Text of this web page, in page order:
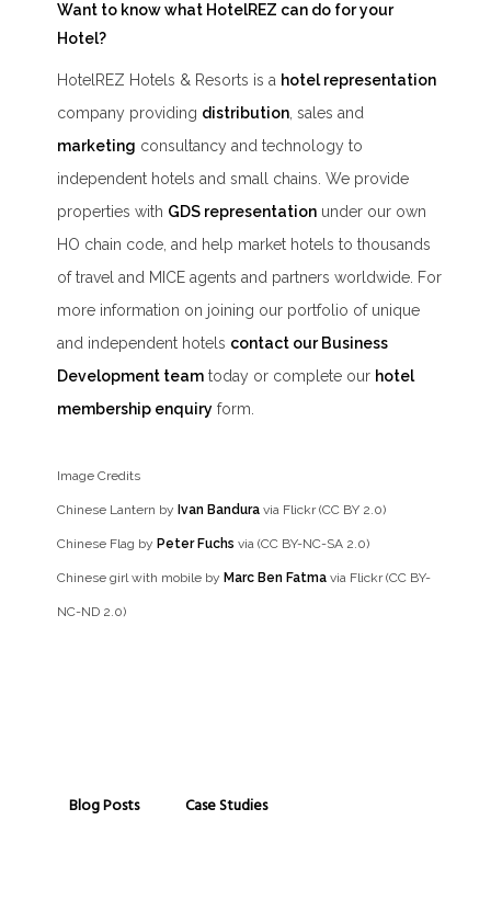
Want to know what HotelREZ can do for your
Hotel?
HotelREZ Hotels & Resorts is a hotel representation
company providing distribution , sales and
marketing consultancy and technology to
independent hotels and small chains. We provide
properties with GDS representation under our own
HO chain code, and help market hotels to thousands
of travel and MICE agents and partners worldwide. For
more information on joining our portfolio of unique
and independent hotels contact our Business
Development team today or complete our hotel
membership enquiry form.
Image Credits
Chinese Lantern by Ivan Bandura via Flickr (CC BY 2.0)
Chinese Flag by Peter Fuchs via (CC BY-NC-SA 2.0)
Chinese girl with mobile by Marc Ben Fatma via Flickr (CC BY-
NC-ND 2.0)
Blog Posts Case Studies